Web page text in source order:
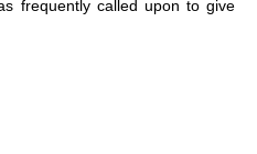
frequently called upon to give